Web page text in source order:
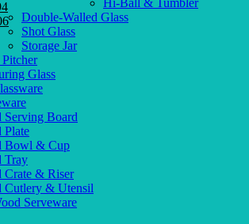
Hi-Ball & Tumbler
Double-Walled Glass
Shot Glass
Storage Jar
Pitcher
Glass
Serving Board
Plate
Bowl & Cup
Tray
Crate & Riser
Cutlery & Utensil
Serveware